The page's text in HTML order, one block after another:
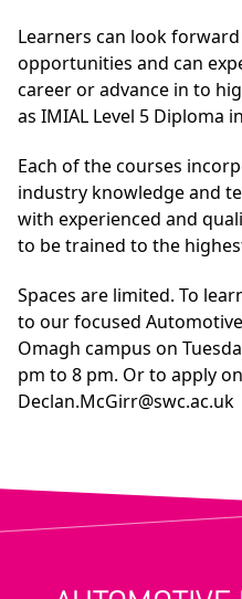
Learners can look
opportunities and can
career or advance in to
as IMIAL Level 5 Diploma
Each of the courses
industry knowledge and
with experienced and
to be trained to the
Spaces are limited. To
to our focused
Omagh campus on
pm to 8 pm. Or to apply
Declan.McGirr@swc.ac.uk